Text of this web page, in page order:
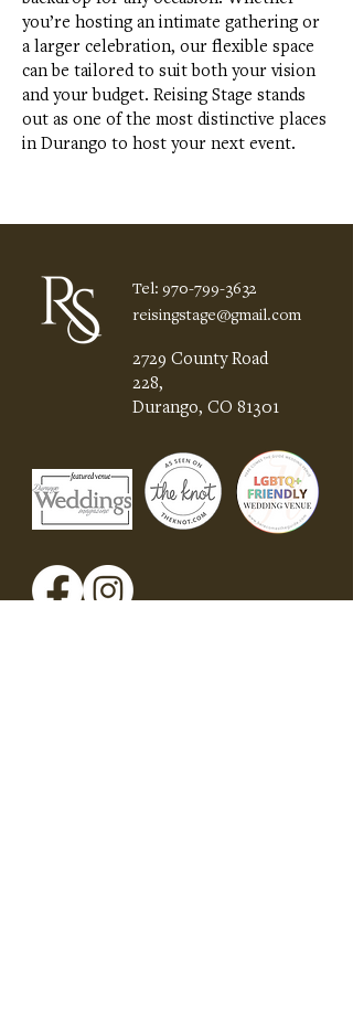
you’re hosting an intimate gathering or
a larger celebration, our flexible space
can be tailored to suit both your vision
and your budget. Reising Stage stands
out as one of the most distinctive places
in Durango to host your next event.
Tel: 970-799-3632
reisingstage@gmail.com
2729 County Road
228,
Durango, CO 81301